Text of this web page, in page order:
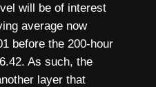
will be of interest
average now
before the 200-hour
As such, the
layer that